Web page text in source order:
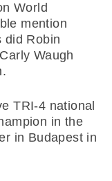
World
mention
did Robin
Waugh
TRI-4 national
in the
in Budapest in